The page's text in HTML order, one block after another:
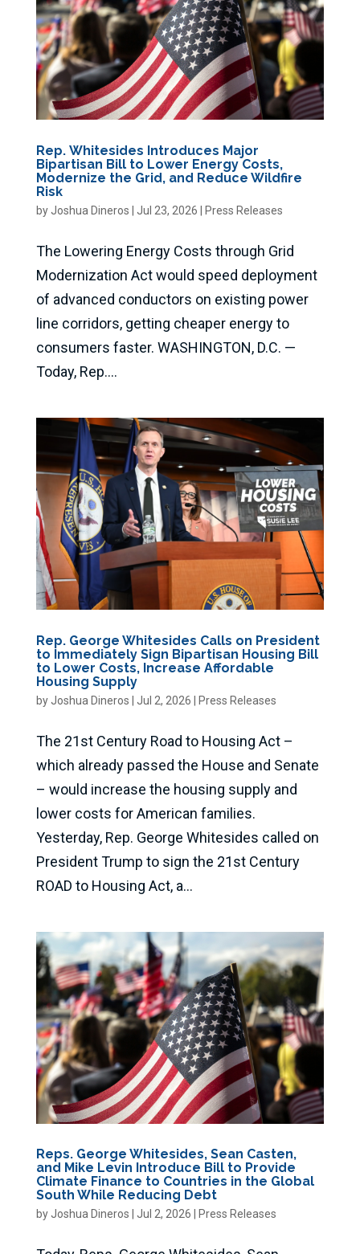
Rep. Whitesides Introduces Major
Bipartisan Bill to Lower Energy Costs,
Modernize the Grid, and Reduce Wildfire
Risk
byJoshua Dineros | Jul 23, 2026 | Press Releases
The Lowering Energy Costs through Grid
Modernization Act would speed deployment
of advanced conductors on existing power
line corridors, getting cheaper energy to
consumers faster. WASHINGTON, D.C. —
Today, Rep....
Rep. George Whitesides Calls on President
to Immediately Sign Bipartisan Housing Bill
to Lower Costs, Increase Affordable
Housing Supply
byJoshua Dineros | Jul 2, 2026 | Press Releases
The 21st Century Road to Housing Act –
which already passed the House and Senate
– would increase the housing supply and
lower costs for American families.
Yesterday, Rep. George Whitesides called on
President Trump to sign the 21st Century
ROAD to Housing Act, a...
Reps. George Whitesides, Sean Casten,
and Mike Levin Introduce Bill to Provide
Climate Finance to Countries in the Global
South While Reducing Debt
byJoshua Dineros Jul 2, 2026 Press Releases